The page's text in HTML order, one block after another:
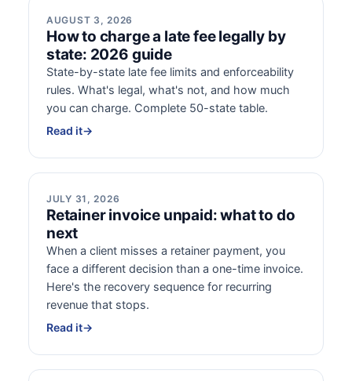
AUGUST 3, 2026
How to charge a late fee legally by
state: 2026 guide
State-by-state late fee limits and enforceability
rules. What's legal, what's not, and how much
you can charge. Complete 50-state table.
Read it→
JULY 31, 2026
Retainer invoice unpaid: what to do
next
When a client misses a retainer payment, you
face a different decision than a one-time invoice.
Here's the recovery sequence for recurring
revenue that stops.
Read it→